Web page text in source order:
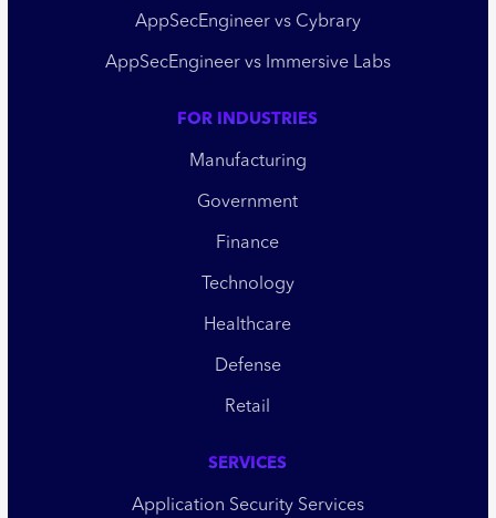
AppSecEngineer vs Cybrary
AppSecEngineer vs Immersive Labs
FOR INDUSTRIES
Manufacturing
Government
Finance
Technology
Healthcare
Defense
Retail
SERVICES
Application Security Services